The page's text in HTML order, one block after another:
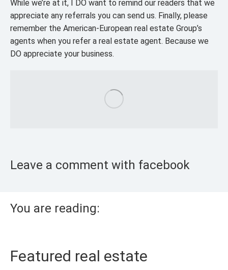
While we’re at it, I DO want to remind our readers that we
appreciate any referrals you can send us. Finally, please
remember the American-European real estate Group’s
agents when you refer a real estate agent. Because we
DO appreciate your business.
Leave a comment with facebook
You are reading:
Featured real estate